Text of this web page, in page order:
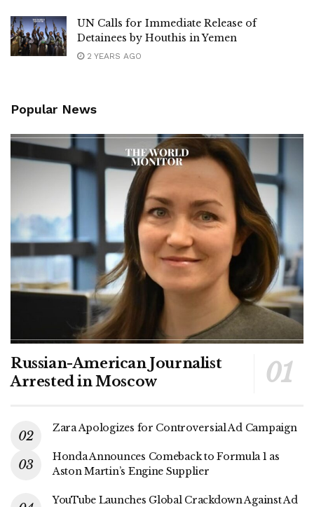
UN Calls for Immediate Release of
Detainees by Houthis in Yemen
2 YEARS AGO
Popular News
Russian-American Journalist
Arrested in Moscow
Zara Apologizes for Controversial Ad Campaign
Honda Announces Comeback to Formula 1 as
Aston Martin’s Engine Supplier
YouTube Launches Global Crackdown Against Ad